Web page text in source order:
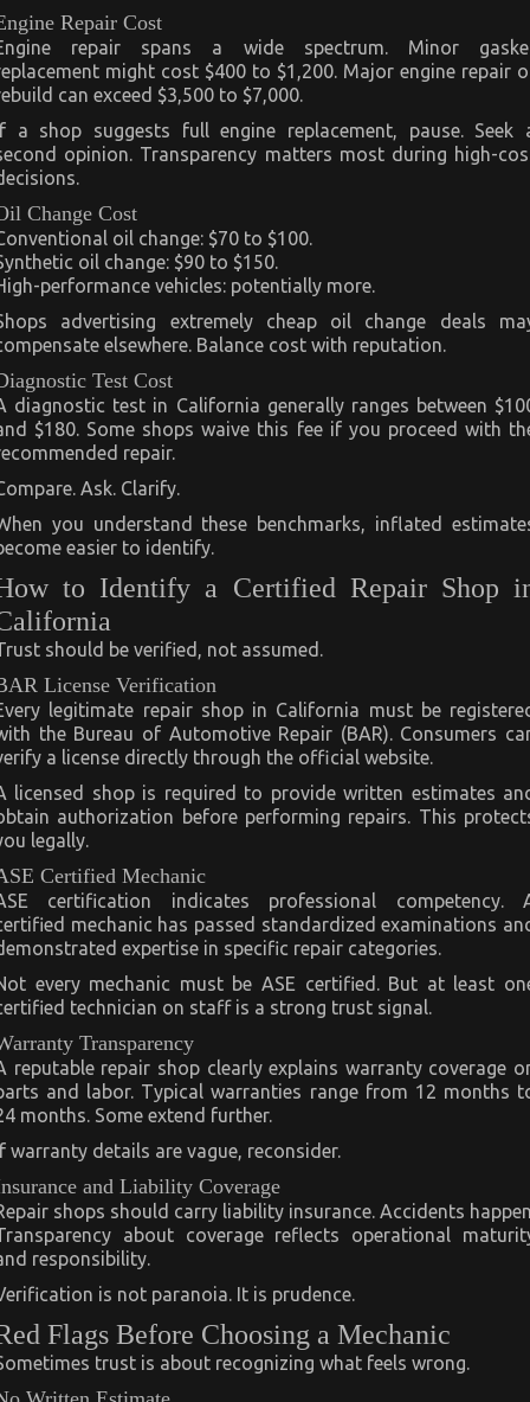
Repair Cost
repair spans a wide spectrum. Minor
might cost $400 to $1,200. Major engine repair
can exceed $3,500 to $7,000.
a shop suggests full engine replacement, pause. Seek
opinion. Transparency matters most during high-
Change Cost
oil change: $70 to $100.
oil change: $90 to $150.
performance vehicles: potentially more.
advertising extremely cheap oil change deals
elsewhere. Balance cost with reputation.
Test Cost
diagnostic test in California generally ranges between
$180. Some shops waive this fee if you proceed with
repair.
Ask. Clarify.
you understand these benchmarks, inflated
easier to identify.
to Identify a Certified Repair Shop
should be verified, not assumed.
License Verification
legitimate repair shop in California must be
the Bureau of Automotive Repair (BAR). Consumers
a license directly through the official website.
licensed shop is required to provide written estimates
authorization before performing repairs. This
legally.
Certified Mechanic
certification indicates professional competency.
mechanic has passed standardized examinations
expertise in specific repair categories.
every mechanic must be ASE certified. But at least
technician on staff is a strong trust signal.
Transparency
reputable repair shop clearly explains warranty coverage
and labor. Typical warranties range from 12 months
months. Some extend further.
warranty details are vague, reconsider.
and Liability Coverage
shops should carry liability insurance. Accidents
about coverage reflects operational
responsibility.
is not paranoia. It is prudence.
Flags Before Choosing a Mechanic
trust is about recognizing what feels wrong.